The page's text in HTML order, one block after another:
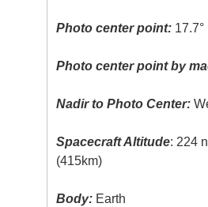
Photo center point: 17.7°
Photo center point by
Nadir to Photo Center:
Spacecraft Altitude: 224
(415km)
Body: Earth